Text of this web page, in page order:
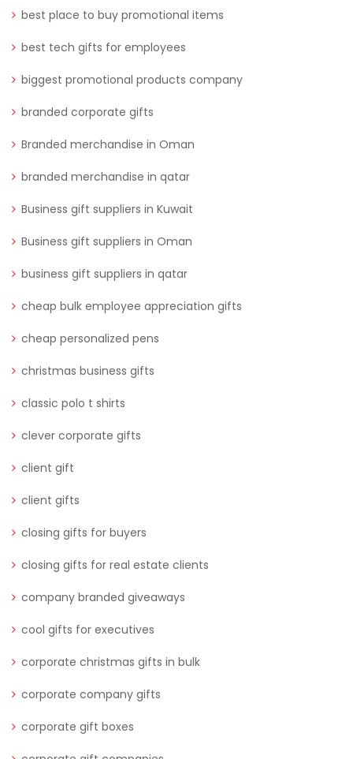
best place to buy promotional items
best tech gifts for employees
biggest promotional products company
branded corporate gifts
Branded merchandise in Oman
branded merchandise in qatar
Business gift suppliers in Kuwait
Business gift suppliers in Oman
business gift suppliers in qatar
cheap bulk employee appreciation gifts
cheap personalized pens
christmas business gifts
classic polo t shirts
clever corporate gifts
client gift
client gifts
closing gifts for buyers
closing gifts for real estate clients
company branded giveaways
cool gifts for executives
corporate christmas gifts in bulk
corporate company gifts
corporate gift boxes